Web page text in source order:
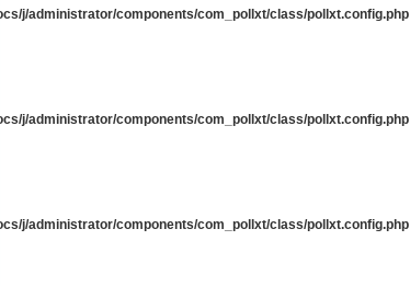
j/administrator/components/com_pollxt/class/pollxt.config.php
j/administrator/components/com_pollxt/class/pollxt.config.php
j/administrator/components/com_pollxt/class/pollxt.config.php